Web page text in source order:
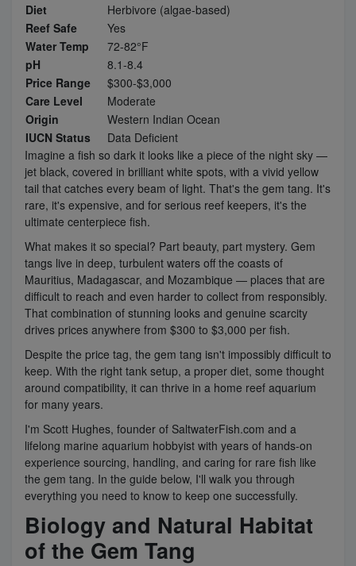
Diet
Herbivore (algae-based)
Reef Safe
Yes
Water Temp
72-82°F
pH
8.1-8.4
Price Range
$300-$3,000
Care Level
Moderate
Origin
Western Indian Ocean
IUCN Status
Data Deficient
Imagine a fish so dark it looks like a piece of the night sky —
jet black, covered in brilliant white spots, with a vivid yellow
tail that catches every beam of light. That's the gem tang. It's
rare, it's expensive, and for serious reef keepers, it's the
ultimate centerpiece fish.
What makes it so special? Part beauty, part mystery. Gem
tangs live in deep, turbulent waters off the coasts of
Mauritius, Madagascar, and Mozambique — places that are
difficult to reach and even harder to collect from responsibly.
That combination of stunning looks and genuine scarcity
drives prices anywhere from $300 to $3,000 per fish.
Despite the price tag, the gem tang isn't impossibly difficult to
keep. With the right tank setup, a proper diet, some thought
around compatibility, it can thrive in a home reef aquarium
for many years.
I'm Scott Hughes, founder of SaltwaterFish.com and a
lifelong marine aquarium hobbyist with years of hands-on
experience sourcing, handling, and caring for rare fish like
the gem tang. In the guide below, I'll walk you through
everything you need to know to keep one successfully.
Biology and Natural Habitat
of the Gem Tang